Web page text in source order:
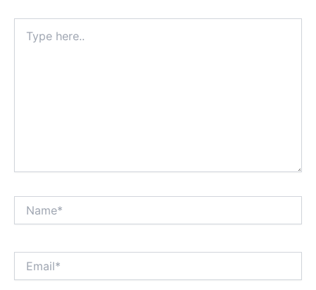
here..